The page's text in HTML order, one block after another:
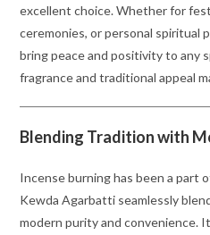
excellent choice. Whether for
ceremonies, or personal spiritual
bring peace and positivity to any
fragrance and traditional appeal
Blending Tradition with
Incense burning has been a part
Kewda Agarbatti seamlessly
modern purity and convenience.